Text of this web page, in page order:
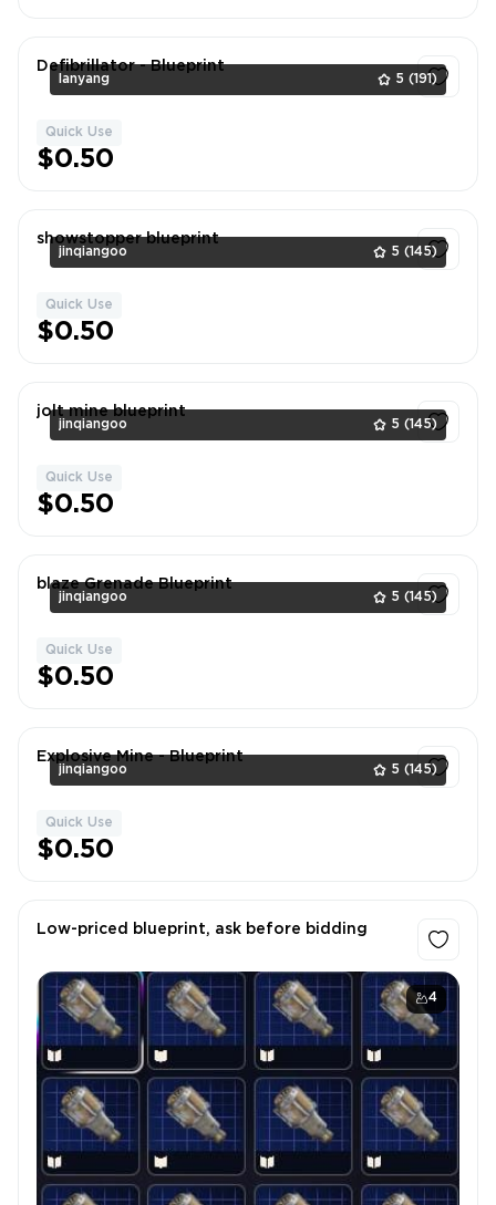
lanyang 5 (191)
Defibrillator - Blueprint
Quick Use
$0.50
jinqiangoo 5 (145)
showstopper blueprint
Quick Use
$0.50
jinqiangoo 5 (145)
jolt mine blueprint
Quick Use
$0.50
jinqiangoo 5 (145)
blaze Grenade Blueprint
Quick Use
$0.50
jinqiangoo 5 (145)
Explosive Mine - Blueprint
Quick Use
$0.50
4
Low-priced blueprint, ask before bidding